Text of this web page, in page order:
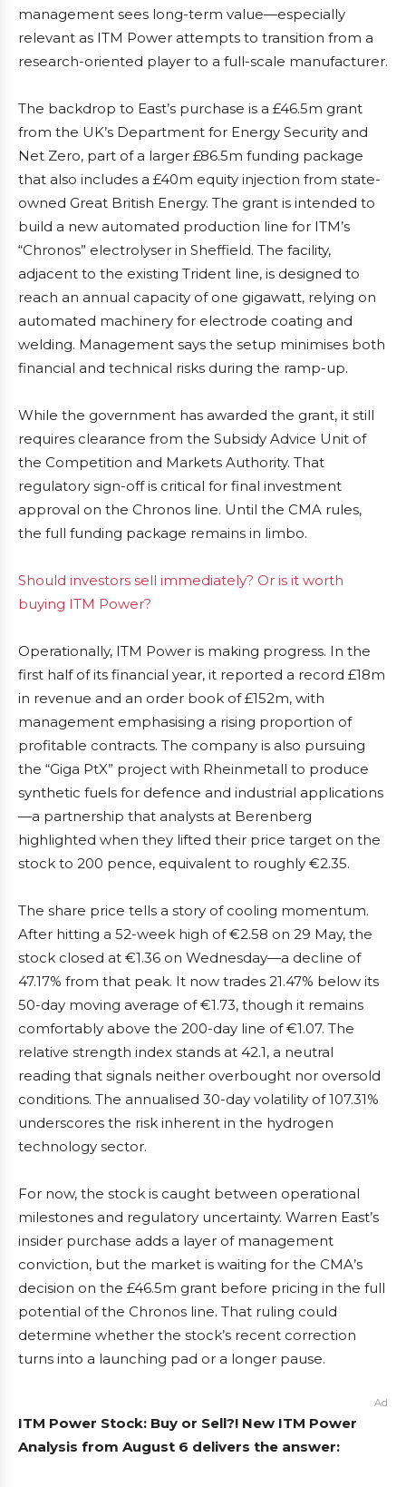
management sees long-term value—especially
relevant as ITM Power attempts to transition from a
research-oriented player to a full-scale manufacturer.
The backdrop to East’s purchase is a £46.5m grant
from the UK’s Department for Energy Security and
Net Zero, part of a larger £86.5m funding package
that also includes a £40m equity injection from state-
owned Great British Energy. The grant is intended to
build a new automated production line for ITM’s
“Chronos” electrolyser in Sheffield. The facility,
adjacent to the existing Trident line, is designed to
reach an annual capacity of one gigawatt, relying on
automated machinery for electrode coating and
welding. Management says the setup minimises both
financial and technical risks during the ramp-up.
While the government has awarded the grant, it still
requires clearance from the Subsidy Advice Unit of
the Competition and Markets Authority. That
regulatory sign-off is critical for final investment
approval on the Chronos line. Until the CMA rules,
the full funding package remains in limbo.
Should investors sell immediately? Or is it worth
buying ITM Power?
Operationally, ITM Power is making progress. In the
first half of its financial year, it reported a record £18m
in revenue and an order book of £152m, with
management emphasising a rising proportion of
profitable contracts. The company is also pursuing
the “Giga PtX” project with Rheinmetall to produce
synthetic fuels for defence and industrial applications
—a partnership that analysts at Berenberg
highlighted when they lifted their price target on the
stock to 200 pence, equivalent to roughly €2.35.
The share price tells a story of cooling momentum.
After hitting a 52-week high of €2.58 on 29 May, the
stock closed at €1.36 on Wednesday—a decline of
47.17% from that peak. It now trades 21.47% below its
50-day moving average of €1.73, though it remains
comfortably above the 200-day line of €1.07. The
relative strength index stands at 42.1, a neutral
reading that signals neither overbought nor oversold
conditions. The annualised 30-day volatility of 107.31%
underscores the risk inherent in the hydrogen
technology sector.
For now, the stock is caught between operational
milestones and regulatory uncertainty. Warren East’s
insider purchase adds a layer of management
conviction, but the market is waiting for the CMA’s
decision on the £46.5m grant before pricing in the full
potential of the Chronos line. That ruling could
determine whether the stock’s recent correction
turns into a launching pad or a longer pause.
Ad
ITM Power Stock: Buy or Sell?! New ITM Power
Analysis from August 6 delivers the answer: